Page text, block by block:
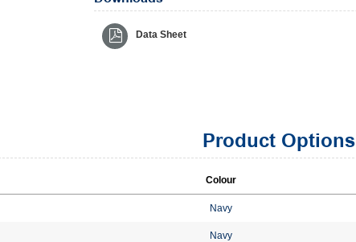
Data Sheet
Product Options
Colour
Navy
Navy